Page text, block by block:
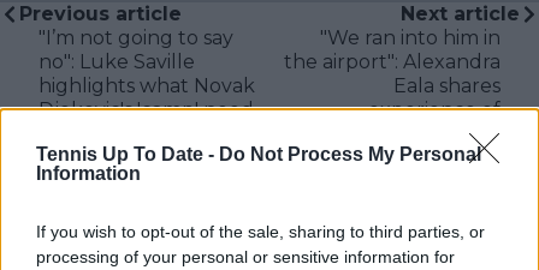
Tennis Up To Date - Do Not Process My Personal
Information
If you wish to opt-out of the sale, sharing to third parties, or
processing of your personal or sensitive information for
Previous article
"I’m not going to say
no": Luke Saville
highlights what Novak
Djokovic's 'camp' need
ways with Andy
Murray
Next article
"We ran into him in
the airport": Alexandra
Eala shares
experience of
meeting Rafael Nadal
first time